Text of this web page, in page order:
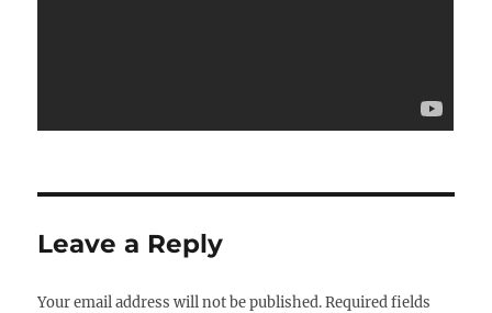
Leave a Reply
Your email address will not be published. Required fields